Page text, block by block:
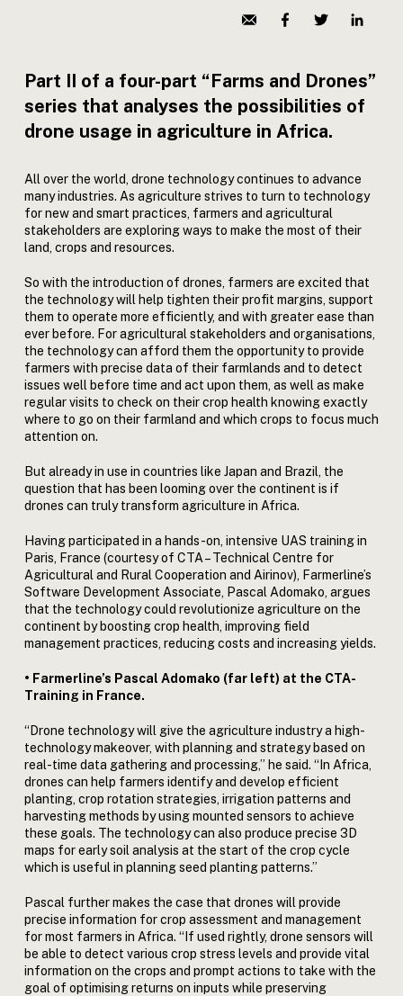
Part II of a four-part “Farms and Drones”
series that analyses the possibilities of
drone usage in agriculture in Africa.
All over the world, drone technology continues to advance
many industries. As agriculture strives to turn to technology
for new and smart practices, farmers and agricultural
stakeholders are exploring ways to make the most of their
land, crops and resources.
So with the introduction of drones, farmers are excited that
the technology will help tighten their profit margins, support
them to operate more efficiently, and with greater ease than
ever before. For agricultural stakeholders and organisations,
the technology can afford them the opportunity to provide
farmers with precise data of their farmlands and to detect
issues well before time and act upon them, as well as make
regular visits to check on their crop health knowing exactly
where to go on their farmland and which crops to focus much
attention on.
But already in use in countries like Japan and Brazil, the
question that has been looming over the continent is if
drones can truly transform agriculture in Africa.
Having participated in a hands-on, intensive UAS training in
Paris, France (courtesy of CTA – Technical Centre for
Agricultural and Rural Cooperation and Airinov), Farmerline’s
Software Development Associate, Pascal Adomako, argues
that the technology could revolutionize agriculture on the
continent by boosting crop health, improving field
management practices, reducing costs and increasing yields.
• Farmerline’s Pascal Adomako (far left) at the CTA-
Training in France.
“Drone technology will give the agriculture industry a high-
technology makeover, with planning and strategy based on
real-time data gathering and processing,” he said. “In Africa,
drones can help farmers identify and develop efficient
planting, crop rotation strategies, irrigation patterns and
harvesting methods by using mounted sensors to achieve
these goals. The technology can also produce precise 3D
maps for early soil analysis at the start of the crop cycle
which is useful in planning seed planting patterns.”
Pascal further makes the case that drones will provide
precise information for crop assessment and management
for most farmers in Africa. “If used rightly, drone sensors will
be able to detect various crop stress levels and provide vital
information on the crops and prompt actions to take with the
goal of optimising returns on inputs while preserving